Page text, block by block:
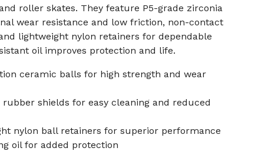
roller skates. They feature P5-grade zirconia
wear resistance and low friction, non-contact
lightweight nylon retainers for dependable
oil improves protection and life.
ceramic balls for high strength and wear
shields for easy cleaning and reduced
nylon ball retainers for superior performance
oil for added protection